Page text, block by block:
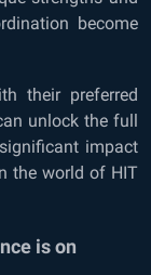
become
their preferred
unlock the full
impact
the world of HIT
is on